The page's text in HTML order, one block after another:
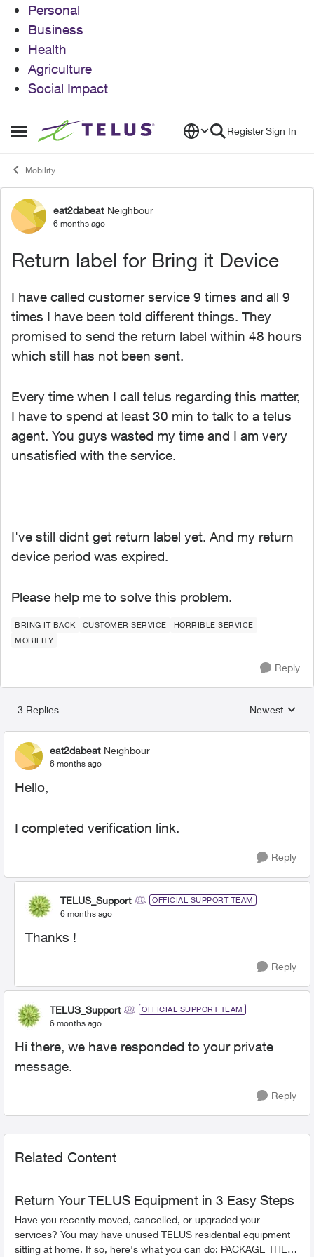
Personal
Business
Health
Agriculture
Social Impact
Open Side Menu
Skip to content RegisterSign In
Mobility
Forum Discussion
eat2dabeat Neighbour
6 months ago
Return label for Bring it Device
I have called customer service 9 times and all 9
times I have been told different things. They
promised to send the return label within 48 hours
which still has not been sent.
Every time when I call telus regarding this matter,
I have to spend at least 30 min to talk to a telus
agent. You guys wasted my time and I am very
unsatisfied with the service.
I've still didnt get return label yet. And my return
device period was expired.
Please help me to solve this problem.
BRING IT BACK CUSTOMER SERVICE
HORRIBLE SERVICE
MOBILITY
Reply
3 Replies
Replies
Newest
eat2dabeat Neighbour
6 months ago
Hello,
I completed verification link.
Reply
TELUS_Support OFFICIAL SUPPORT TEAM
6 months ago
Thanks !
Reply
TELUS_Support OFFICIAL SUPPORT TEAM
6 months ago
Hi there, we have responded to your private
message.
Reply
Related Content
Return Your TELUS Equipment in 3 Easy Steps
Have you recently moved, cancelled, or upgraded your
services? You may have unused TELUS residential equipment
sitting at home. If so, here's what you can do: PACKAGE THE